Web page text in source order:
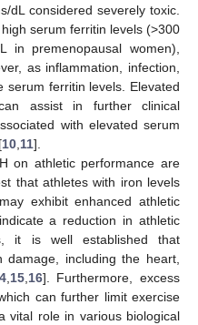
dL considered severely toxic.
serum ferritin levels (>300
in premenopausal women),
as inflammation, infection,
serum ferritin levels. Elevated
assist in further clinical
with elevated serum
10,11].
on athletic performance are
that athletes with iron levels
exhibit enhanced athletic
a reduction in athletic
it is well established that
including the heart,
,15,16]. Furthermore, excess
can further limit exercise
vital role in various biological